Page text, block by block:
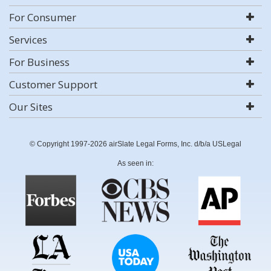
For Consumer
Services
For Business
Customer Support
Our Sites
© Copyright 1997-2026 airSlate Legal Forms, Inc. d/b/a USLegal
As seen in: